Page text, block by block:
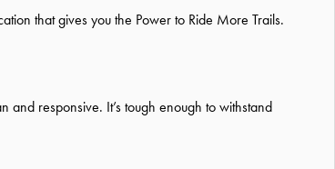
that gives you the Power to Ride More Trails.
responsive. It’s tough enough to withstand